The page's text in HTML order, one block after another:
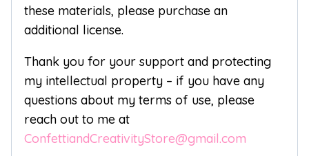
these materials, please purchase an
additional license.
Thank you for your support and protecting
my intellectual property – if you have any
questions about my terms of use, please
reach out to me at
ConfettiandCreativityStore@gmail.com